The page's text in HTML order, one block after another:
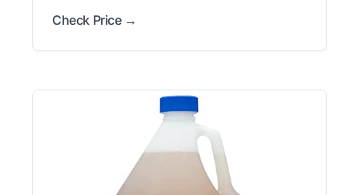
Check Price →